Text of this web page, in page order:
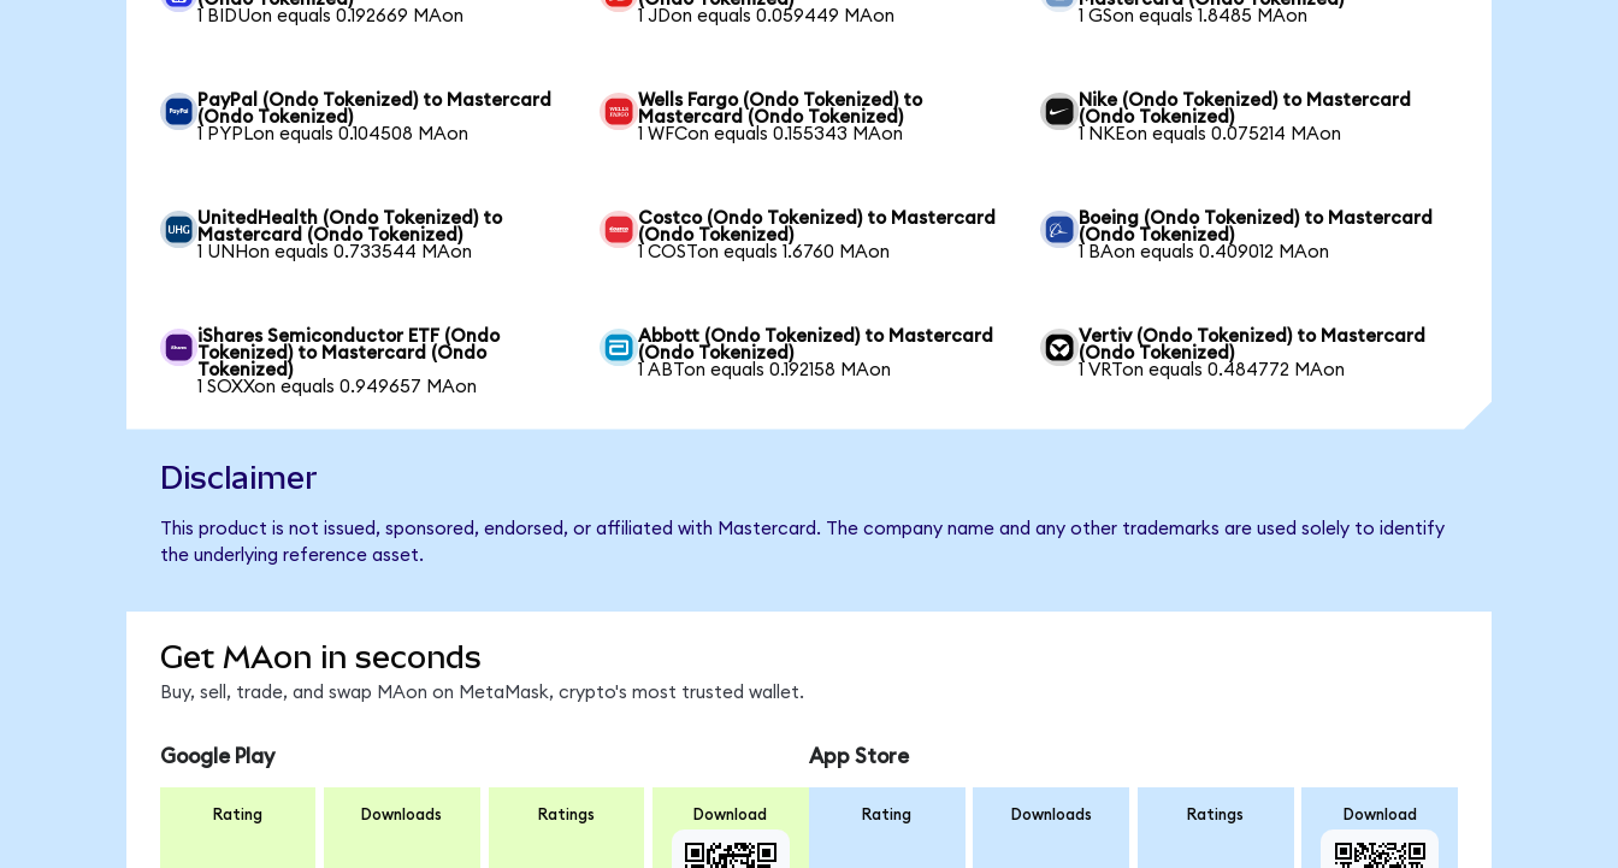
1 BIDUon equals 0.192669 MAon
1 JDon equals 0.059449 MAon
1 GSon equals 1.8485 MAon
PayPal (Ondo Tokenized) to Mastercard
(Ondo Tokenized)
1 PYPLon equals 0.104508 MAon
Wells Fargo (Ondo Tokenized) to
Mastercard (Ondo Tokenized)
1 WFCon equals 0.155343 MAon
Nike (Ondo Tokenized) to Mastercard
(Ondo Tokenized)
1 NKEon equals 0.075214 MAon
UnitedHealth (Ondo Tokenized) to
Mastercard (Ondo Tokenized)
1 UNHon equals 0.733544 MAon
Costco (Ondo Tokenized) to Mastercard
(Ondo Tokenized)
1 COSTon equals 1.6760 MAon
Boeing (Ondo Tokenized) to Mastercard
(Ondo Tokenized)
1 BAon equals 0.409012 MAon
iShares Semiconductor ETF (Ondo
Tokenized) to Mastercard (Ondo
Tokenized)
1 SOXXon equals 0.949657 MAon
Abbott (Ondo Tokenized) to Mastercard
(Ondo Tokenized)
1 ABTon equals 0.192158 MAon
Vertiv (Ondo Tokenized) to Mastercard
(Ondo Tokenized)
1 VRTon equals 0.484772 MAon
Disclaimer
This product is not issued, sponsored, endorsed, or affiliated with Mastercard. The company name and any other trademarks are used solely to identify
the underlying reference asset.
Get MAon in seconds
Buy, sell, trade, and swap MAon on MetaMask, crypto's most trusted wallet.
Google Play
Rating Downloads Ratings Download
App Store
Rating Downloads Ratings Download